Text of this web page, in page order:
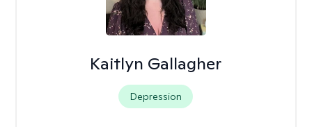
Kaitlyn Gallagher
Depression